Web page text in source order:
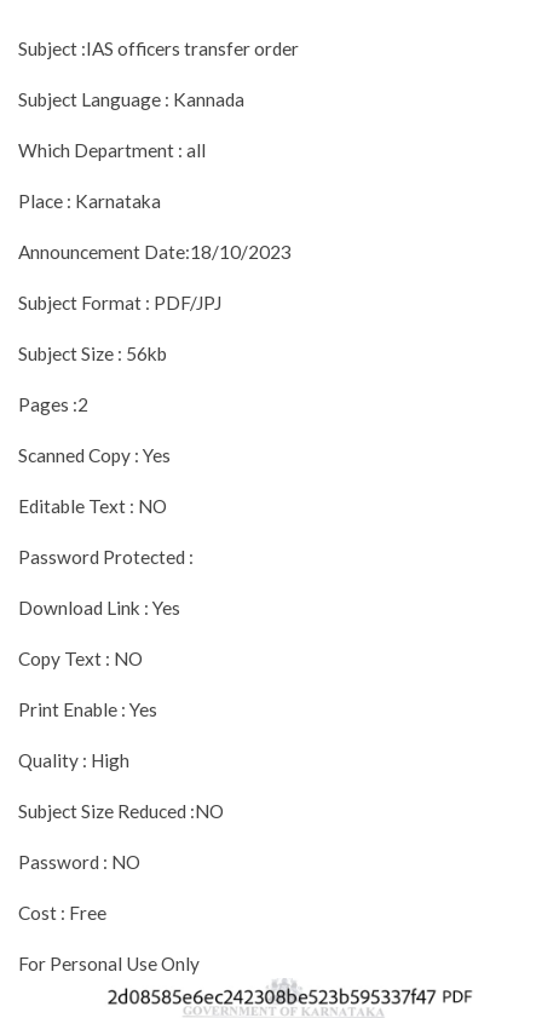
Subject :IAS officers transfer order
Subject Language : Kannada
Which Department : all
Place : Karnataka
Announcement Date:18/10/2023
Subject Format : PDF/JPJ
Subject Size : 56kb
Pages :2
Scanned Copy : Yes
Editable Text : NO
Password Protected :
Download Link : Yes
Copy Text : NO
Print Enable : Yes
Quality : High
Subject Size Reduced :NO
Password : NO
Cost : Free
For Personal Use Only